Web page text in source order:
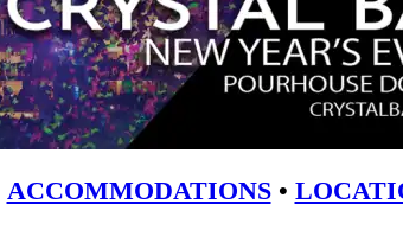
ACCOMMODATIONS•